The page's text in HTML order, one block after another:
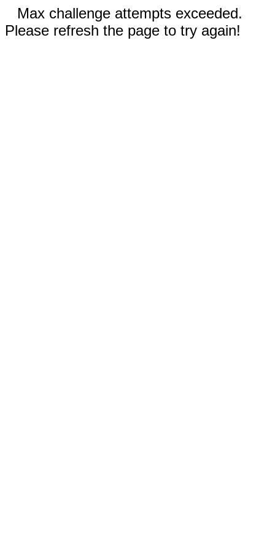
Max challenge attempts exceeded.
Please refresh the page to try again!